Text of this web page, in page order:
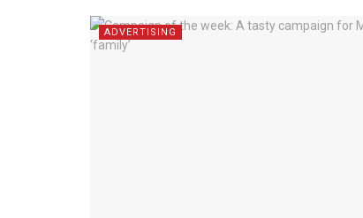
ADVERTISING